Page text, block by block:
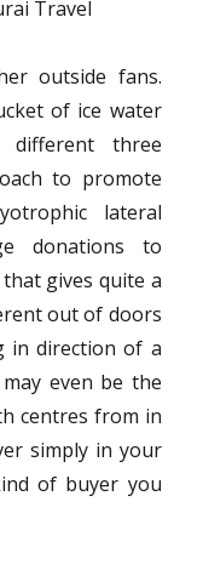
Travel
outside fans.
of ice water
three
to promote
lateral
donations to
gives quite a
out of doors
in direction of a
even be the
centres from in
simply in your
of buyer you